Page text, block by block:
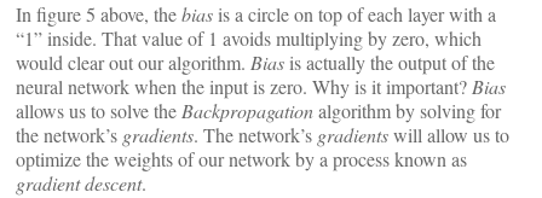
In figure 5 above, thebias is a circle on top of each layer with a
“1” inside. That value of 1 avoids multiplying by zero, which
would clear out our algorithm. Bias is actually the output of the
neural network when the input is zero. Why is it important? Bias
allows us to solve the Backpropagationalgorithm by solving for
the network’s gradients. The network’s gradientswill allow us to
optimize the weights of our network by a process known as
gradient descent.